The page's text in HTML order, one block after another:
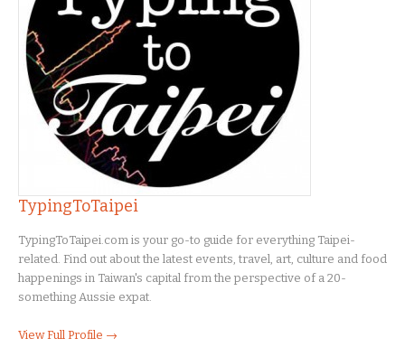
TypingToTaipei
TypingToTaipei.com is your go-to guide for everything Taipei-
related. Find out about the latest events, travel, art, culture and food
happenings in Taiwan's capital from the perspective of a 20-
something Aussie expat.
View Full Profile →